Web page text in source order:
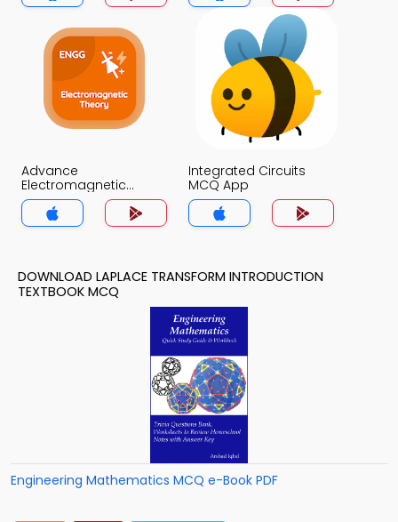
Advance
Electromagnetic
Theory MCQ App
Integrated Circuits
MCQ App
DOWNLOAD LAPLACE TRANSFORM INTRODUCTION
TEXTBOOK MCQ
Engineering Mathematics MCQ e-Book PDF